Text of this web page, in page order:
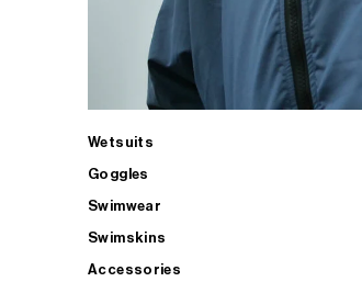
Wetsuits
Goggles
Swimwear
Swimskins
Accessories